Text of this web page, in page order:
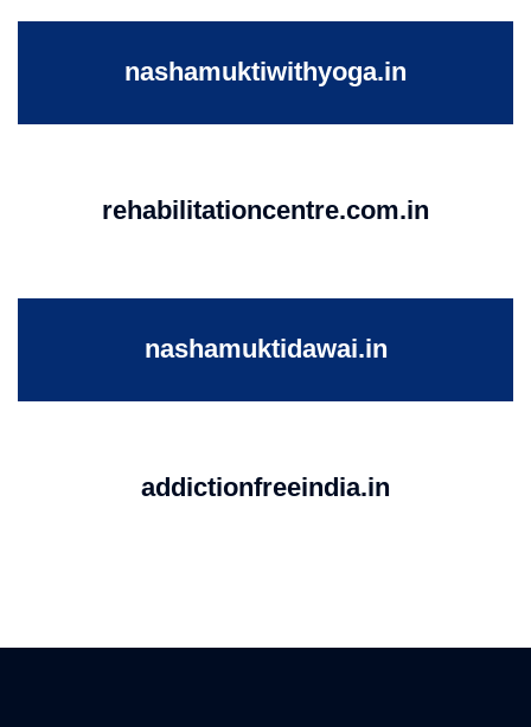
nashamuktiwithyoga.in
rehabilitationcentre.com.in
nashamuktidawai.in
addictionfreeindia.in